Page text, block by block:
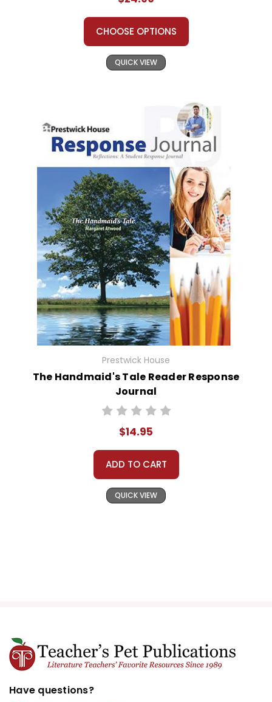
CHOOSE OPTIONS
QUICK VIEW
Prestwick House
The Handmaid's Tale Reader Response
Journal
$14.95
ADD TO CART
QUICK VIEW
Have questions?